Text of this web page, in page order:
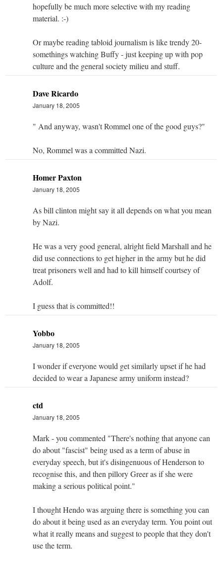
hopefully be much more selective with my reading
material. :-)
Or maybe reading tabloid journalism is like trendy 20-
somethings watching Buffy - just keeping up with pop
culture and the general society milieu and stuff.
Dave Ricardo
January 18, 2005
" And anyway, wasn't Rommel one of the good guys?"
No, Rommel was a committed Nazi.
Homer Paxton
January 18, 2005
As bill clinton might say it all depends on what you mean
by Nazi.
He was a very good general, alright field Marshall and he
did use connections to get higher in the army but he did
treat prisoners well and had to kill himself courtsey of
Adolf.
I guess that is committed!!
Yobbo
January 18, 2005
I wonder if everyone would get similarly upset if he had
decided to wear a Japanese army uniform instead?
ctd
January 18, 2005
Mark - you commented "There's nothing that anyone can
do about "fascist" being used as a term of abuse in
everyday speech, but it's disingenuous of Henderson to
recognise this, and then pillory Greer as if she were
making a serious political point."
I thought Hendo was arguing there is something you can
do about it being used as an everyday term. You point out
what it really means and suggest to people that they don't
use the term.